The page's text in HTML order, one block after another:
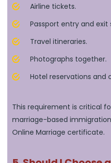
Airline tickets.
Passport entry and exit
Travel itineraries.
Photographs together.
Hotel reservations and
This requirement is critical
marriage-based
Online Marriage certificate.